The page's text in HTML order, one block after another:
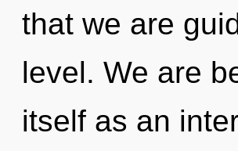
that we are
level. We are
itself as an